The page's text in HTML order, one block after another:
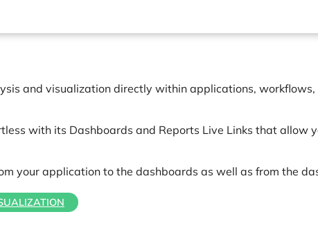
and visualization directly within applications,
with its Dashboards and Reports Live Links that
your application to the dashboards as well as from the